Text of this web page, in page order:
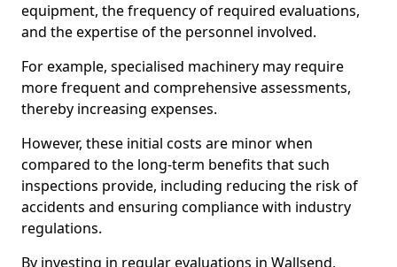
equipment, the frequency of required evaluations,
and the expertise of the personnel involved.
For example, specialised machinery may require
more frequent and comprehensive assessments,
thereby increasing expenses.
However, these initial costs are minor when
compared to the long-term benefits that such
inspections provide, including reducing the risk of
accidents and ensuring compliance with industry
regulations.
By investing in regular evaluations in Wallsend,